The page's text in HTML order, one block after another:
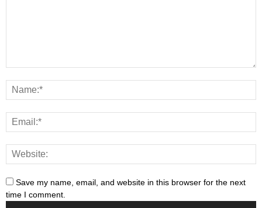
Save my name, email, and website in this browser for the next
time I comment.